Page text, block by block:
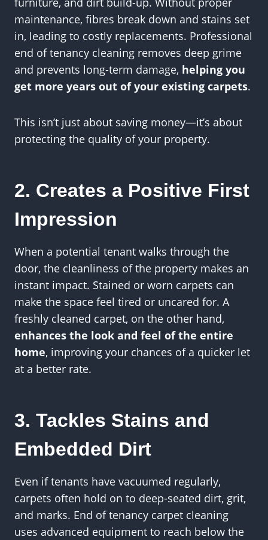
maintenance, fibres break down and stains set
in, leading to costly replacements. Professional
end of tenancy cleaning removes deep grime
and prevents long-term damage, helping you
get more years out of your existing carpets.
This isn’t just about saving money—it’s about
protecting the quality of your property.
2. Creates a Positive First
Impression
When a potential tenant walks through the
door, the cleanliness of the property makes an
instant impact. Stained or worn carpets can
make the space feel tired or uncared for. A
freshly cleaned carpet, on the other hand,
enhances the look and feel of the entire
home, improving your chances of a quicker let
at a better rate.
3. Tackles Stains and
Embedded Dirt
Even if tenants have vacuumed regularly,
carpets often hold on to deep-seated dirt, grit,
and marks. End of tenancy carpet cleaning
uses advanced equipment to reach below the